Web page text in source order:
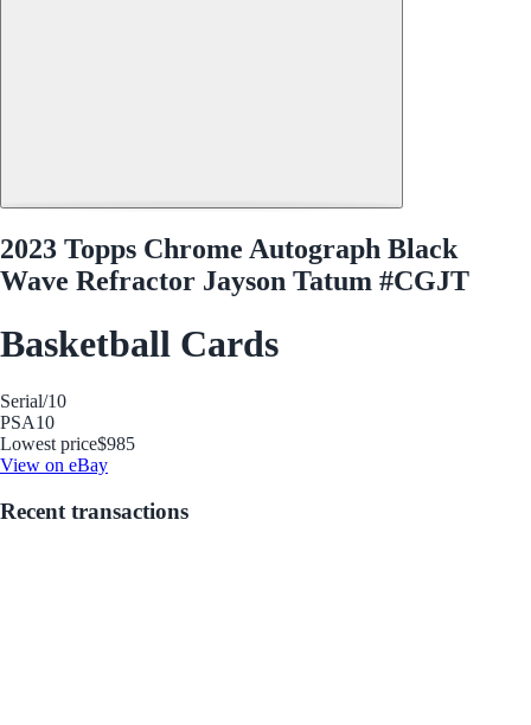
2023 Topps Chrome Autograph Black
Wave Refractor Jayson Tatum #CGJT
Basketball Cards
Serial/10
PSA10
Lowest price$985
View on eBay
Recent transactions